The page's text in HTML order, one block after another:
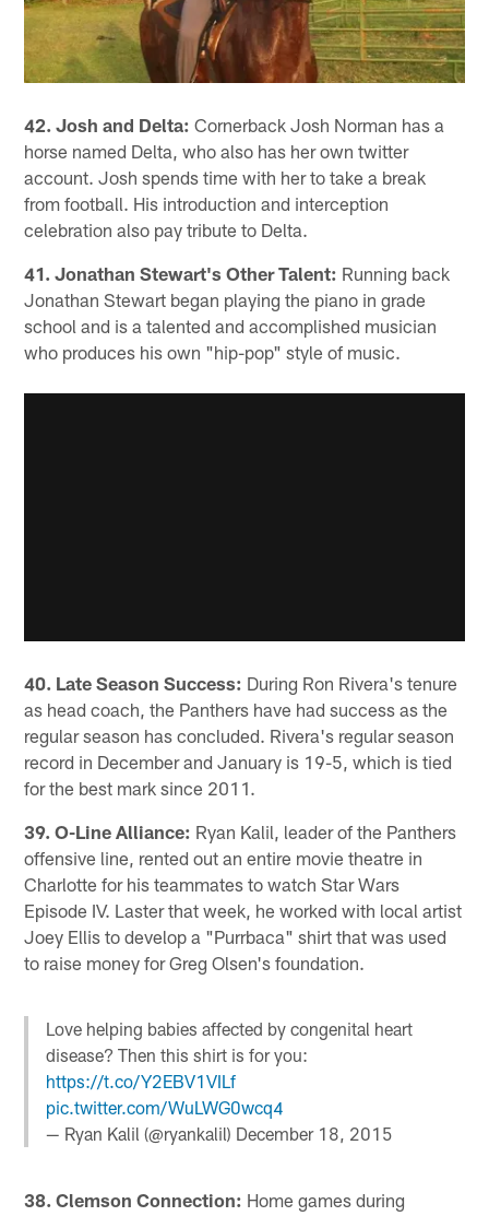
42. Josh and Delta: Cornerback Josh Norman has a
horse named Delta, who also has her own twitter
account. Josh spends time with her to take a break
from football. His introduction and interception
celebration also pay tribute to Delta.
41. Jonathan Stewart's Other Talent: Running back
Jonathan Stewart began playing the piano in grade
school and is a talented and accomplished musician
who produces his own "hip-pop" style of music.
40. Late Season Success: During Ron Rivera's tenure
as head coach, the Panthers have had success as the
regular season has concluded. Rivera's regular season
record in December and January is 19-5, which is tied
for the best mark since 2011.
39. O-Line Alliance: Ryan Kalil, leader of the Panthers
offensive line, rented out an entire movie theatre in
Charlotte for his teammates to watch Star Wars
Episode IV. Laster that week, he worked with local artist
Joey Ellis to develop a "Purrbaca" shirt that was used
to raise money for Greg Olsen's foundation.
Love helping babies affected by congenital heart
disease? Then this shirt is for you:
https://t.co/Y2EBV1VILf
pic.twitter.com/WuLWG0wcq4
— Ryan Kalil (@ryankalil) December 18, 2015
38. Clemson Connection: Home games during